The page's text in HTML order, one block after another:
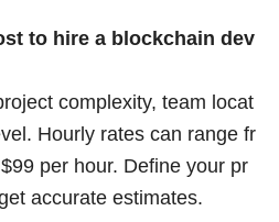
to hire a blockchain dev
complexity, team locat
Hourly rates can range fr
per hour. Define your pr
accurate estimates.